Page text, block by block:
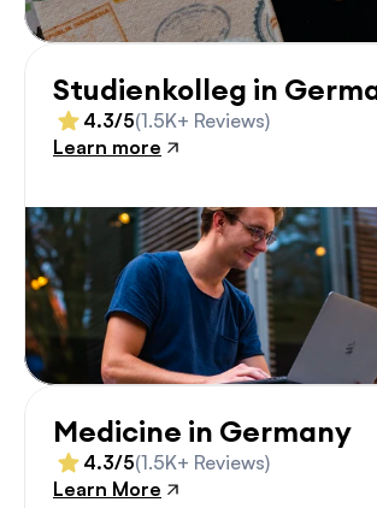
Studienkolleg in
4.3/5(1.5K+ Reviews)
Learn more
Medicine in Germany
4.3/5(1.5K+ Reviews)
Learn More